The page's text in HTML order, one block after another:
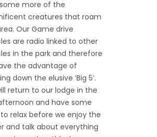
more of the
creatures that roam
Our Game drive
are radio linked to other
in the park and therefore
the advantage of
down the elusive ‘Big 5’.
return to our lodge in the
and have some
relax before we enjoy the
and talk about everything